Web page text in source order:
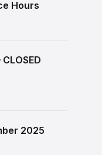
Hours
2025